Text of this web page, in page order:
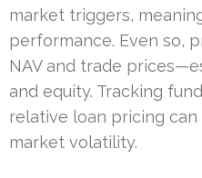
market triggers,
performance. Even so,
NAV and trade
and equity. Tracking
relative loan pricing
market volatility.